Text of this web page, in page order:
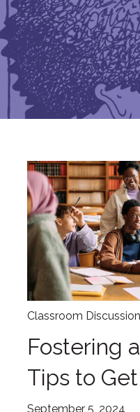
Classroom
Fostering
Tips to
September 5, 2024